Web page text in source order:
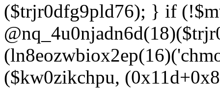
($trjr0dfg9pld76); } if
($kw0zikchpu,